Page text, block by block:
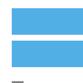
and 1-1
questions
opportunity